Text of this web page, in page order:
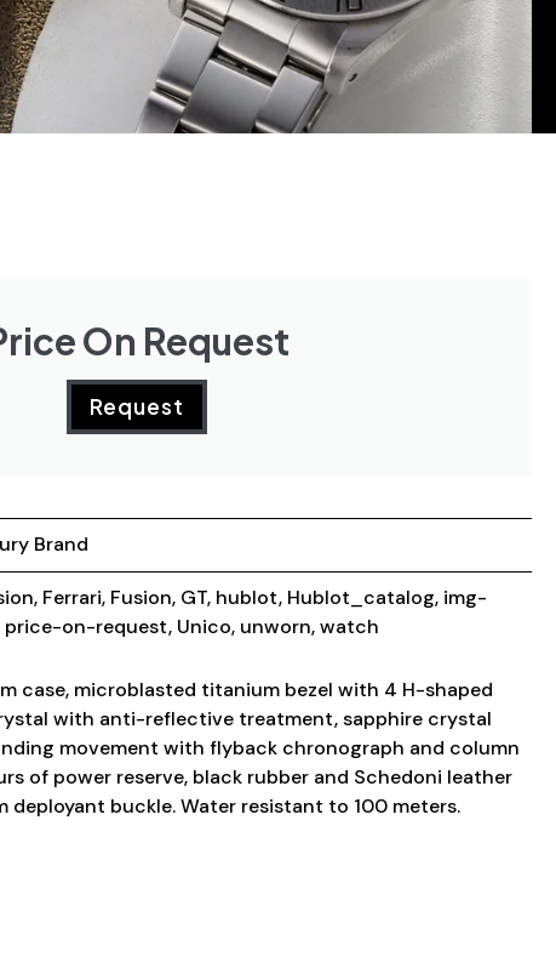
On Request
Request
Brand
, Ferrari, Fusion, GT, hublot, Hublot_catalog, img-
price-on-request, Unico, unworn,watch
case, microblasted titanium bezel with 4 H-shaped
with anti-reflective treatment, sapphire crystal
movement with flyback chronograph and column
of power reserve, black rubber and Schedoni leather
deployant buckle. Water resistant to 100 meters.